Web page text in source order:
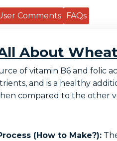
Comments FAQs
About
of vitamin B6 and folic
and is a healthy
compared to the other
(How to Make?):